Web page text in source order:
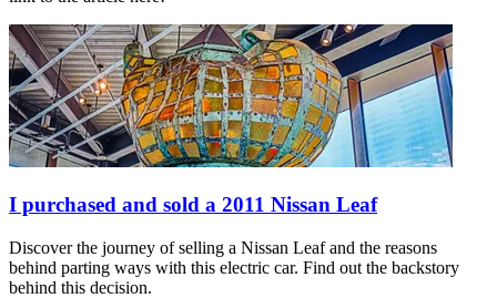
I purchased and sold a 2011 Nissan Leaf
Discover the journey of selling a Nissan Leaf and the reasons
behind parting ways with this electric car. Find out the backstory
behind this decision.